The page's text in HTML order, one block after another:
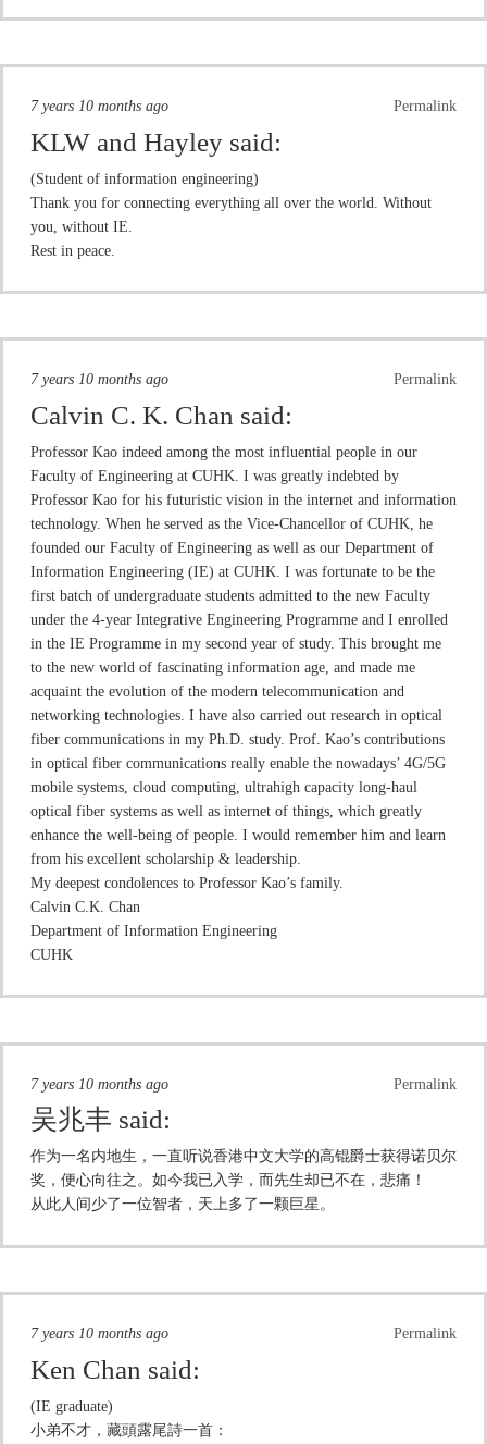
Permalink
7 years 10 months ago
KLW and Hayley said:
(Student of information engineering)
Thank you for connecting everything all over the world. Without
you, without IE.
Rest in peace.
Permalink
7 years 10 months ago
Calvin C. K. Chan said:
Professor Kao indeed among the most influential people in our
Faculty of Engineering at CUHK. I was greatly indebted by
Professor Kao for his futuristic vision in the internet and information
technology. When he served as the Vice-Chancellor of CUHK, he
founded our Faculty of Engineering as well as our Department of
Information Engineering (IE) at CUHK. I was fortunate to be the
first batch of undergraduate students admitted to the new Faculty
under the 4-year Integrative Engineering Programme and I enrolled
in the IE Programme in my second year of study. This brought me
to the new world of fascinating information age, and made me
acquaint the evolution of the modern telecommunication and
networking technologies. I have also carried out research in optical
fiber communications in my Ph.D. study. Prof. Kao’s contributions
in optical fiber communications really enable the nowadays’ 4G/5G
mobile systems, cloud computing, ultrahigh capacity long-haul
optical fiber systems as well as internet of things, which greatly
enhance the well-being of people. I would remember him and learn
from his excellent scholarship & leadership.
My deepest condolences to Professor Kao’s family.
Calvin C.K. Chan
Department of Information Engineering
CUHK
Permalink
7 years 10 months ago
吴兆丰 said:
作为一名内地生，一直听说香港中文大学的高锟爵士获得诺贝尔
奖，便心向往之。如今我已入学，而先生却已不在，悲痛！
从此人间少了一位智者，天上多了一颗巨星。
Permalink
7 years 10 months ago
Ken Chan said:
(IE graduate)
小弟不才，藏頭露尾詩一首：